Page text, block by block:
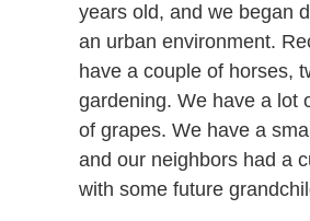
years old, and we began
an urban environment.
have a couple of horses,
gardening. We have a lot
of grapes. We have a
and our neighbors had a
with some future